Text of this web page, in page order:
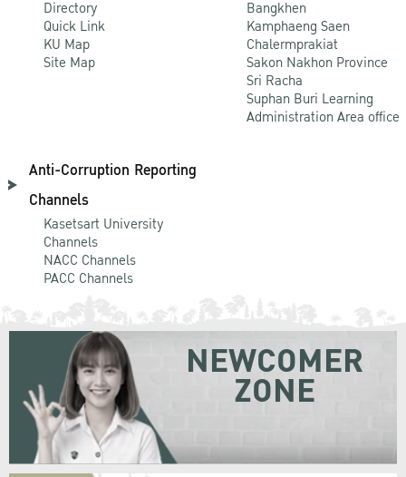
Directory
Quick Link
KU Map
Site Map
Bangkhen
Kamphaeng Saen
Chalermprakiat
Sakon Nakhon Province
Sri Racha
Suphan Buri Learning
Administration Area office
Anti-Corruption Reporting
Channels
Kasetsart University
Channels
NACC Channels
PACC Channels
NEWCOMER
ZONE